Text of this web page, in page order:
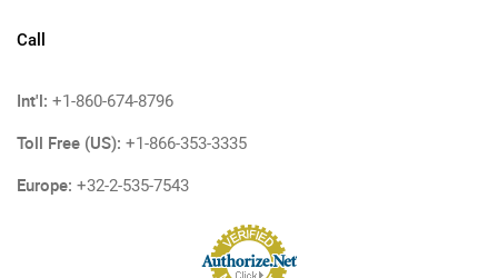
Call
Int'l: +1-860-674-8796
Toll Free (US): +1-866-353-3335
Europe: +32-2-535-7543